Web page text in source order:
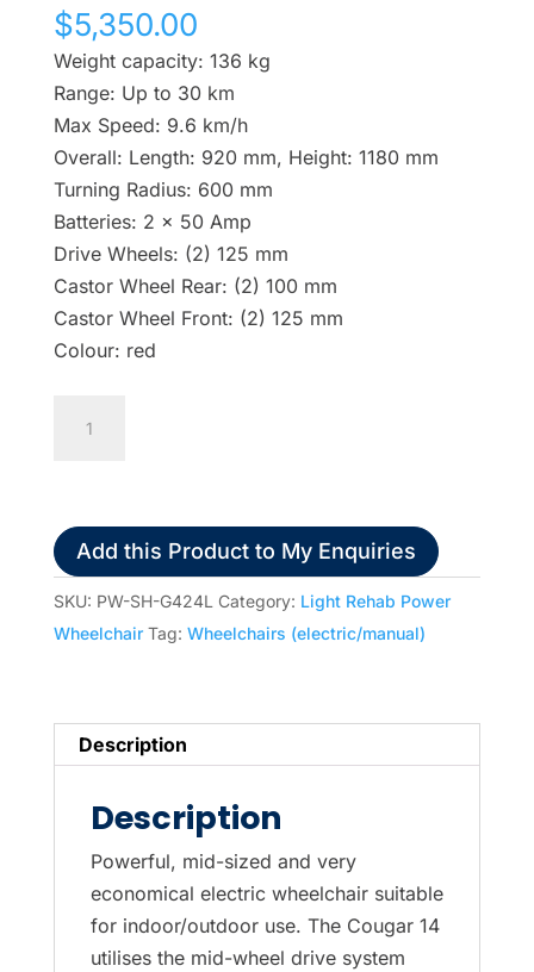
$5,350.00
Weight capacity: 136 kg
Range: Up to 30 km
Max Speed: 9.6 km/h
Overall: Length: 920 mm, Height: 1180 mm
Turning Radius: 600 mm
Batteries: 2 x 50 Amp
Drive Wheels: (2) 125 mm
Castor Wheel Rear: (2) 100 mm
Castor Wheel Front: (2) 125 mm
Colour: red
Cougar
Power
Wheelchair
quantity
Add this Product to My Enquiries
SKU: PW-SH-G424L Category: Light Rehab Power
Wheelchair Tag: Wheelchairs (electric/manual)
Description
Description
Powerful, mid-sized and very
economical electric wheelchair suitable
for indoor/outdoor use. The Cougar 14
utilises the mid-wheel drive system